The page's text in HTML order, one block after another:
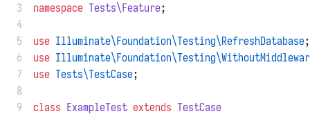
3
namespace Tests\Feature;
4
5
use Illuminate\Foundation\Testing\RefreshDatabase;
6
use
7
use Tests\TestCase;
8
9
class ExampleTest extends TestCase